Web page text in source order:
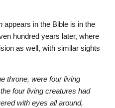
appears in the Bible is in the
hundred years later, where
as well, with similar sights
throne, were four living
four living creatures had
with eyes all around,